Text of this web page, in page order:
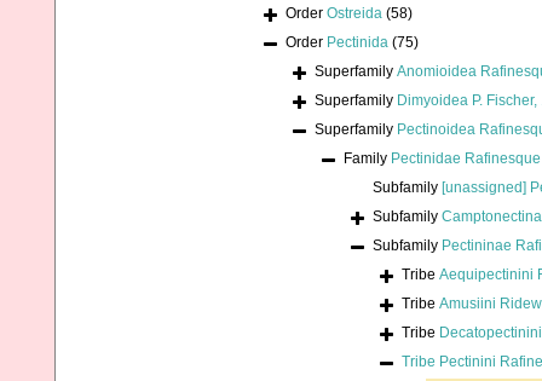
Order Ostreida (58)
Order Pectinida (75)
Superfamily Anomioidea
Superfamily Dimyoidea P.
Superfamily Pectinoidea
Family Pectinidae
Subfamily [unassigned]
Subfamily
Subfamily Pectininae
Tribe Aequipectinini
Tribe Amusiini
Tribe
Tribe Pectinini